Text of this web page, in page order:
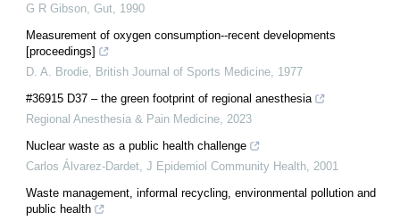
G R Gibson Gut 1990
Measurement of oxygen consumption--recent developments
[proceedings]
D. A. Brodie British Journal of Sports Medicine 1977
#36915 D37 – the green footprint of regional anesthesia
Regional Anesthesia & Pain Medicine 2023
Nuclear waste as a public health challenge
Carlos Álvarez‐Dardet J Epidemiol Community Health 2001
Waste management, informal recycling, environmental pollution and
public health